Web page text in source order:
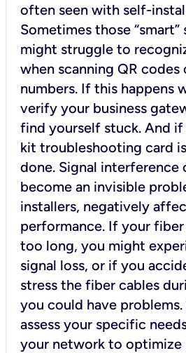
often seen with self-
Sometimes those
might struggle to
when scanning QR codes
numbers. If this happens
verify your business
find yourself stuck. And
kit troubleshooting card
done. Signal interference
become an invisible
installers, negatively
performance. If your fiber
too long, you might
signal loss, or if you
stress the fiber cables
you could have
assess your specific
your network to optimize